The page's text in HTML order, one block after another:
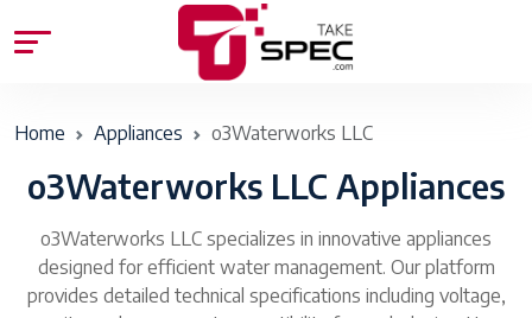
Home Appliances o3Waterworks LLC
o3Waterworks LLC Appliances
o3Waterworks LLC specializes in innovative appliances
designed for efficient water management. Our platform
provides detailed technical specifications including voltage,